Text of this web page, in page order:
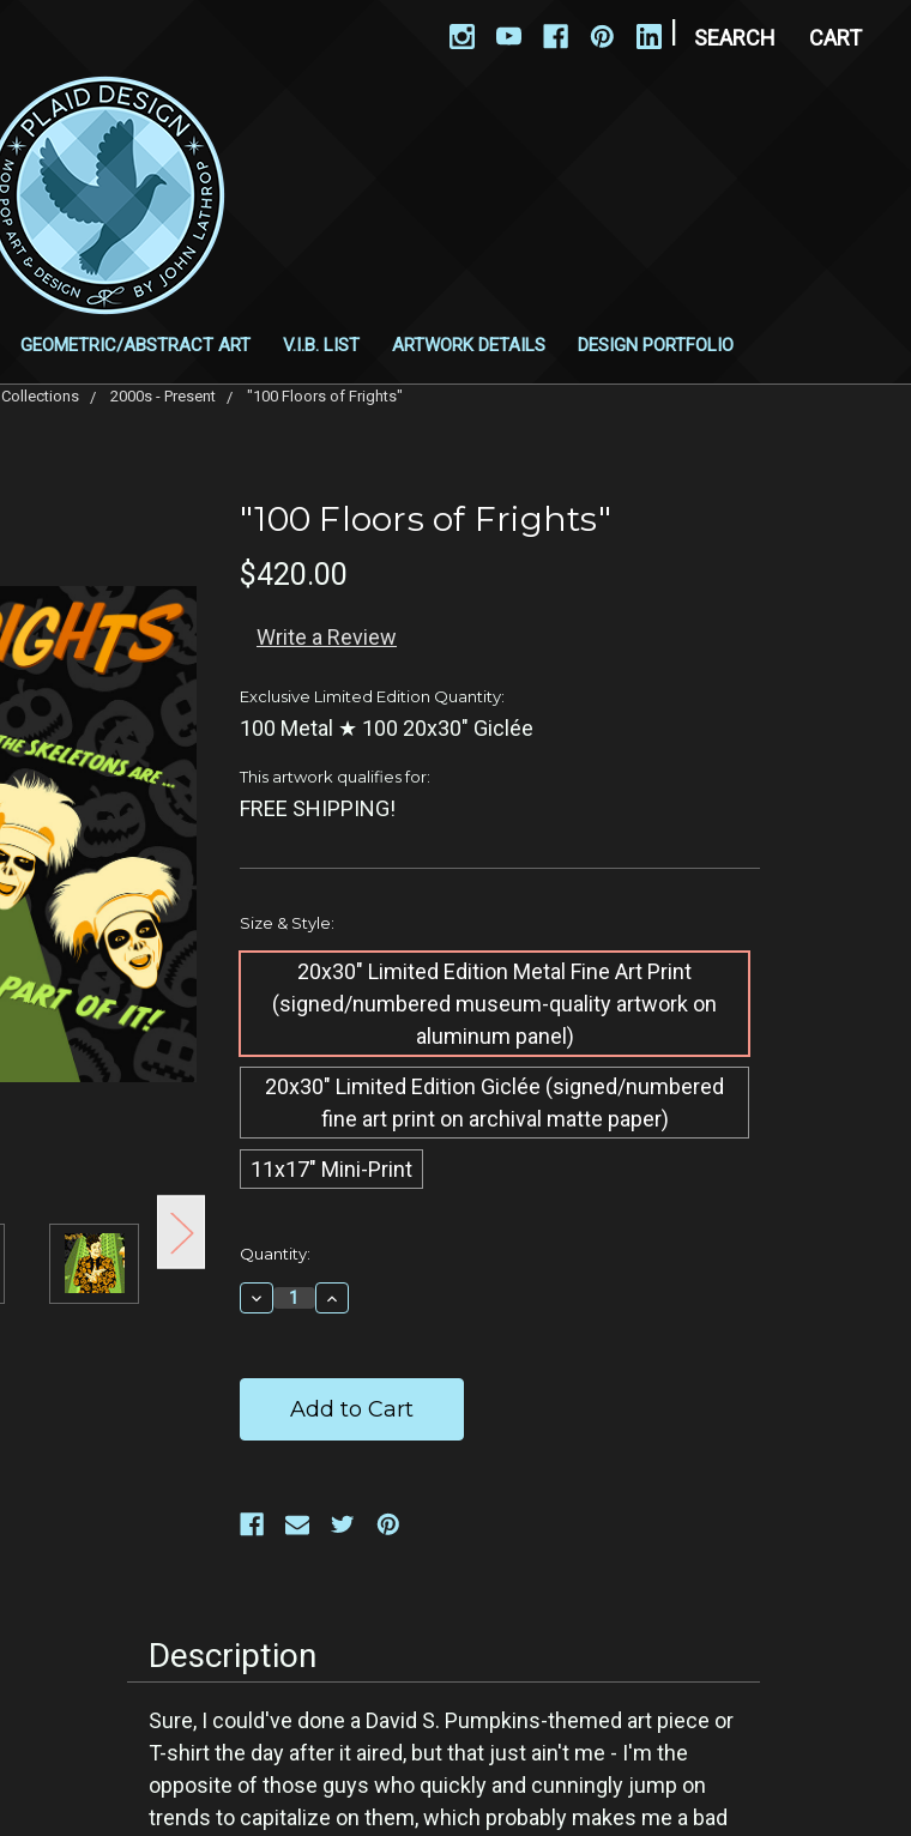
SEARCH CART
GEOMETRIC/ABSTRACT ART V.I.B. LIST ARTWORK DETAILS DESIGN PORTFOLIO
Collections 2000s - Present "100 Floors of Frights"
"100 Floors of Frights"
$420.00
Write a Review
Exclusive Limited Edition Quantity:
100 Metal ★ 100 20x30" Giclée
This artwork qualifies for:
FREE SHIPPING!
Size & Style:
20x30" Limited Edition M​etal Fine Art Print
(signed/numbered museum-quality artwork on
aluminum panel)
20x30" Limited Edition Giclée​ (signed/numbered
fine art print on archival matte paper)
11x17" Mini-Print
Current
Quantity:
Decrease
Quantity:
Increase
Quantity:
Description
Sure, I could've done a David S. Pumpkins-themed art piece or
T-shirt the day after it aired, but that just ain't me - I'm the
opposite of those guys who quickly and cunningly jump on
trends to capitalize on them, which probably makes me a bad